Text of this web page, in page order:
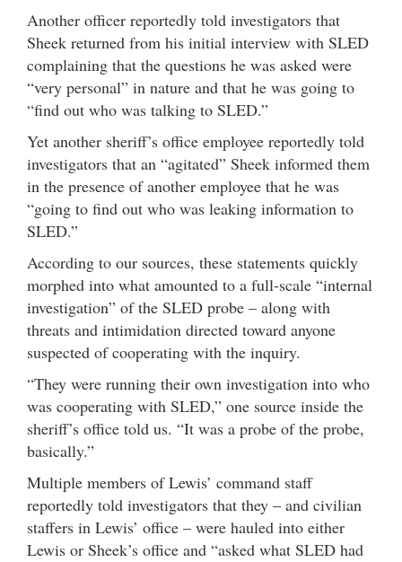
Another officer reportedly told investigators that
Sheek returned from his initial interview with SLED
complaining that the questions he was asked were
“very personal” in nature and that he was going to
“find out who was talking to SLED.”
Yet another sheriff’s office employee reportedly told
investigators that an “agitated” Sheek informed them
in the presence of another employee that he was
“going to find out who was leaking information to
SLED.”
According to our sources, these statements quickly
morphed into what amounted to a full-scale “internal
investigation” of the SLED probe – along with
threats and intimidation directed toward anyone
suspected of cooperating with the inquiry.
“They were running their own investigation into who
was cooperating with SLED,” one source inside the
sheriff’s office told us. “It was a probe of the probe,
basically.”
Multiple members of Lewis’ command staff
reportedly told investigators that they – and civilian
staffers in Lewis’ office – were hauled into either
Lewis or Sheek’s office and “asked what SLED had